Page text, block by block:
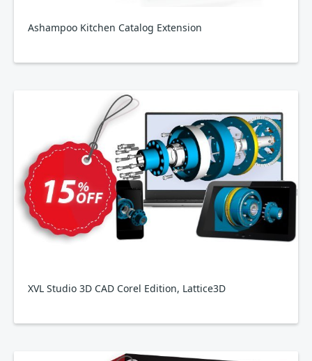
Ashampoo Kitchen Catalog Extension
XVL Studio 3D CAD Corel Edition, Lattice3D